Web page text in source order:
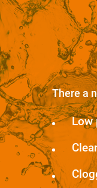
There a
Low